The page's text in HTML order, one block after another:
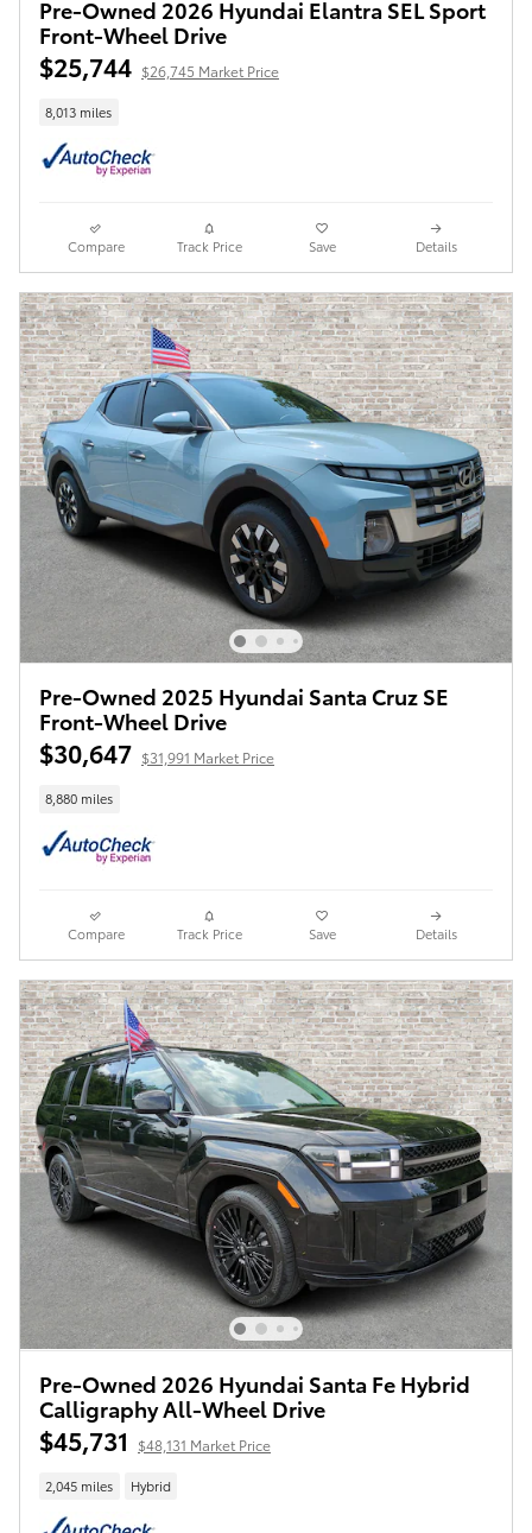
Pre-Owned 2026 Hyundai Elantra SEL Sport
Front-Wheel Drive
$25,744 $26,745 Market Price
8,013 miles
Compare Track Price Save Details
Pre-Owned 2025 Hyundai Santa Cruz SE
Front-Wheel Drive
$30,647 $31,991 Market Price
8,880 miles
Compare Track Price Save Details
Pre-Owned 2026 Hyundai Santa Fe Hybrid
Calligraphy All-Wheel Drive
$45,731 $48,131 Market Price
2,045 miles Hybrid